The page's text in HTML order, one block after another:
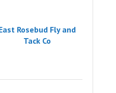
Rosebud Fly and
Tack Co